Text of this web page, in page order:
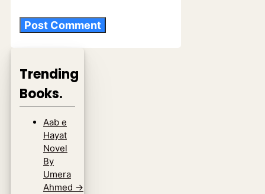
Trending
Books.
Aab e
Hayat
Novel
By
Umera
Ahmed →